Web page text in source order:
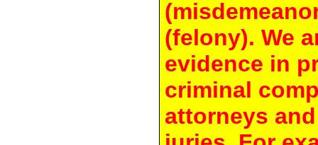
(felony). We
evidence in
criminal
attorneys